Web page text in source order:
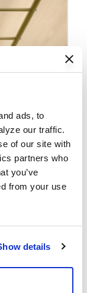
ads, to
our traffic.
of our site with
partners who
you’ve
from your use
details
Looks